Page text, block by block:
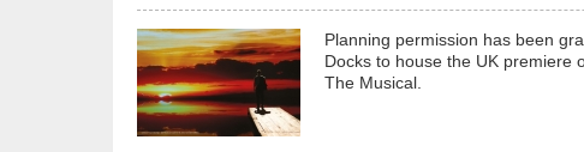
Planning permission has been
Docks to house the UK premiere
The Musical.